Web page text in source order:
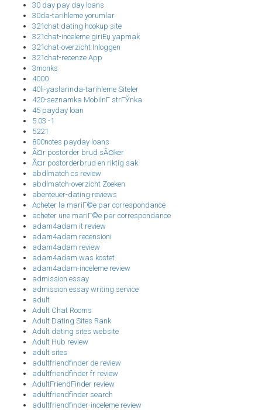
30 day pay day loans
30da-tarihleme yorumlar
321chat dating hookup site
321chat-inceleme giriЕџ yapmak
321chat-overzicht Inloggen
321chat-recenze App
3monks
4000
40li-yaslarinda-tarihleme Siteler
420-seznamka MobilnГ­ strГЎnka
45 payday loan
5.03 -1
5221
800notes payday loans
Ã¤r postorder brud sÃ¤ker
Ã¤r postorderbrud en riktig sak
abdlmatch cs review
abdlmatch-overzicht Zoeken
abenteuer-dating reviews
Acheter la mariГ©e par correspondance
acheter une mariГ©e par correspondance
adam4adam it review
adam4adam recensioni
adam4adam review
adam4adam was kostet
adam4adam-inceleme review
admission essay
admission essay writing service
adult
Adult Chat Rooms
Adult Dating Sites Rank
Adult dating sites website
Adult Hub review
adult sites
adultfriendfinder de review
adultfriendfinder fr review
AdultFriendFinder review
adultfriendfinder search
adultfriendfinder-inceleme review